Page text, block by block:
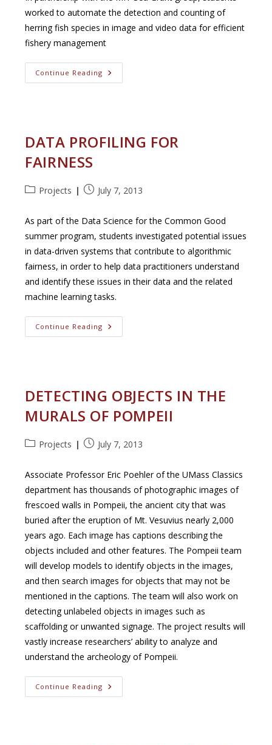
worked to automate the detection and counting of
herring fish species in image and video data for efficient
fishery management
Continue Reading Detecting
And
Image
And
DATA PROFILING FOR
FAIRNESS
PostProjects
PostJuly 7, 2013
As part of the Data Science for the Common Good
summer program, students investigated potential issues
in data-driven systems that contribute to algorithmic
fairness, in order to help data practitioners understand
and identify these issues in their data and the related
machine learning tasks.
Continue Reading Data
Profiling
DETECTING OBJECTS IN THE
MURALS OF POMPEII
PostProjects
PostJuly 7, 2013
Associate Professor Eric Poehler of the UMass Classics
department has thousands of photographic images of
frescoed walls in Pompeii, the ancient city that was
buried after the eruption of Mt. Vesuvius nearly 2,000
years ago. Each image has captions describing the
objects included and other features. The Pompeii team
will develop models to identify objects in the images,
and then search images for objects that may not be
mentioned in the captions. The team will also work on
detecting unlabeled objects in images such as
scaffolding or unwanted signage. The project results will
vastly increase researchers’ ability to analyze and
understand the archeology of Pompeii.
Continue Reading Detecting
Objects